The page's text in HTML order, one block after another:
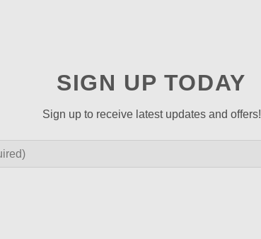
SIGN UP TODAY
Sign up to receive latest updates and offers!